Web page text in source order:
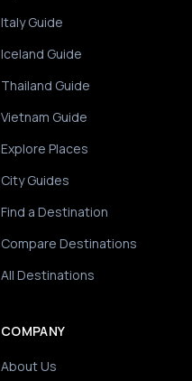
Italy Guide
Iceland Guide
Thailand Guide
Vietnam Guide
Explore Places
City Guides
Find a Destination
Compare Destinations
All Destinations
COMPANY
About Us